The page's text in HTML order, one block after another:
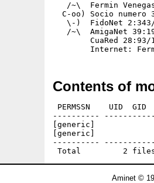
/~\  Fermin
C-oo) Socio numero
\-)  FidoNet
/~\  AmigaNet
CuaRed 28:93/
Contents of
PERMSSN    UID
----------
[generic]
[generic]
----------
Aminet ©